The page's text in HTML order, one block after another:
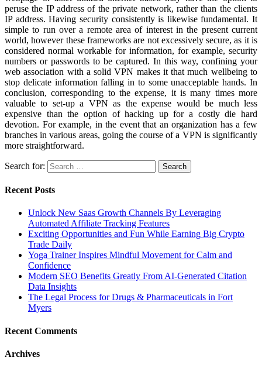
peruse the IP address of the private network, rather than the clients
IP address. Having security consistently is likewise fundamental. It
simple to run over a remote area of interest in the present current
world, however these frameworks are not excessively secure, as it is
considered normal workable for information, for example, security
numbers or passwords to be captured. In this way, confining your
web association with a solid VPN makes it that much wellbeing to
stop delicate information falling in to some unacceptable hands. In
conclusion, corresponding to the expense, it is many times more
valuable to set-up a VPN as the expense would be much less
expensive than the option of hacking up for a costly die hard
devotion. For example, in the event that an organization has a few
branches in various areas, going the course of a VPN is significantly
more straightforward.
Search for:
Recent Posts
Unlock New Saas Growth Channels By Leveraging
Automated Affiliate Tracking Features
Exciting Opportunities and Fun While Earning Big Crypto
Trade Daily
Yoga Trainer Inspires Mindful Movement for Calm and
Confidence
Modern SEO Benefits Greatly From AI-Generated Citation
Data Insights
The Legal Process for Drugs & Pharmaceuticals in Fort
Myers
Recent Comments
Archives